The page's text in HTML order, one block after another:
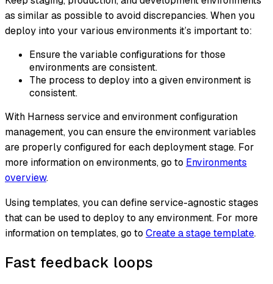
as similar as possible to avoid discrepancies. When you
deploy into your various environments it’s important to:
Ensure the variable configurations for those
environments are consistent.
The process to deploy into a given environment is
consistent.
With Harness service and environment configuration
management, you can ensure the environment variables
are properly configured for each deployment stage. For
more information on environments, go to Environments
overview.
Using templates, you can define service-agnostic stages
that can be used to deploy to any environment. For more
information on templates, go to Create a stage template.
Fast feedback loops